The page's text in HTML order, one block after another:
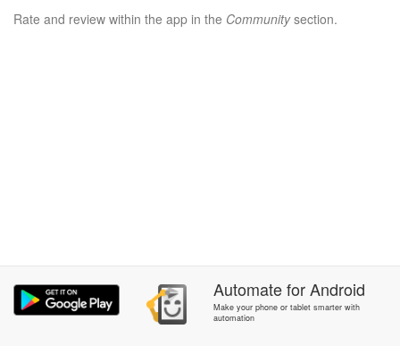
Rate and review within the app in the Communitysection.
AutomateforAndroid
Make your phone or tablet smarter with
automation